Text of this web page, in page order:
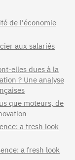
de l'économie
aux salariés
elles dues à la
? Une analyse
que moteurs, de
a fresh look
a fresh look